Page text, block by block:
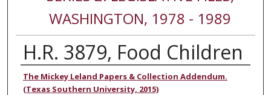
WASHINGTON, 1978 - 1989
H.R. 3879, Food Children
Authors
The Mickey Leland Papers & Collection Addendum.
(Texas Southern University, 2015)